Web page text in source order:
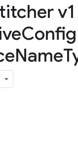
Config
Name